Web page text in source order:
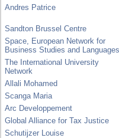
Andres Patrice
Sandton Brussel Centre
Space, European Network for
Business Studies and Languages
The International University
Network
Allali Mohamed
Scanga Maria
Arc Developpement
Global Alliance for Tax Justice
Schutijzer Louise